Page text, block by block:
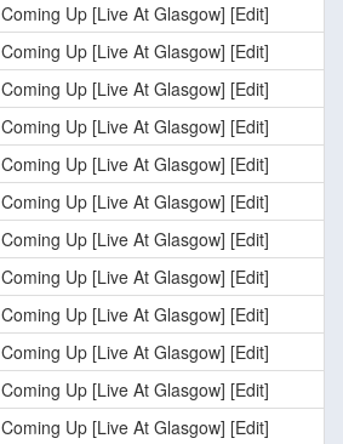
Coming Up [Live At Glasgow] [Edit]
Coming Up [Live At Glasgow] [Edit]
Coming Up [Live At Glasgow] [Edit]
Coming Up [Live At Glasgow] [Edit]
Coming Up [Live At Glasgow] [Edit]
Coming Up [Live At Glasgow] [Edit]
Coming Up [Live At Glasgow] [Edit]
Coming Up [Live At Glasgow] [Edit]
Coming Up [Live At Glasgow] [Edit]
Coming Up [Live At Glasgow] [Edit]
Coming Up [Live At Glasgow] [Edit]
Coming Up [Live At Glasgow] [Edit]